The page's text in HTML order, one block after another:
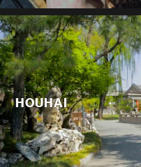
HOUHAI